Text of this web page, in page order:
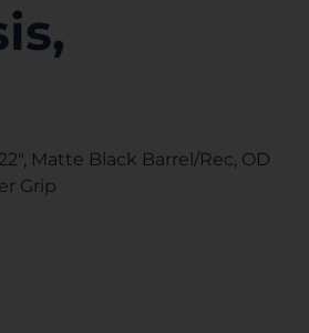
Matte Black Barrel/Rec, OD
Grip